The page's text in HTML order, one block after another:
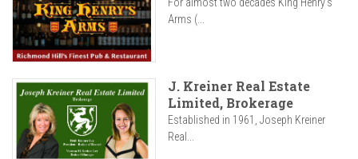
Arms (...
J. Kreiner Real Estate
Limited, Brokerage
Established in 1961, Joseph Kreiner
Real...